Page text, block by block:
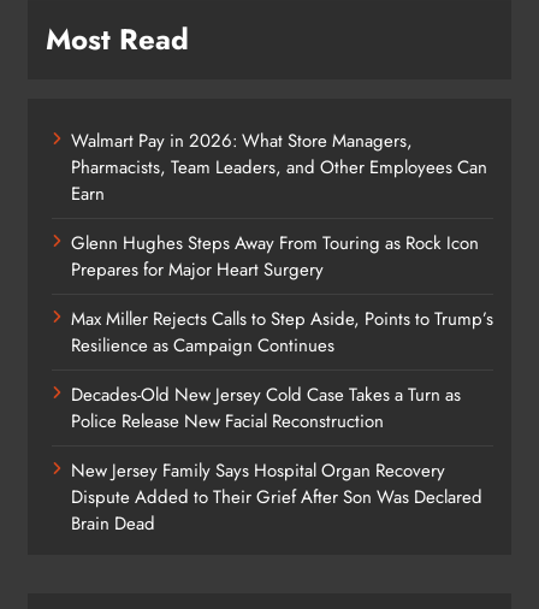
Most Read
Walmart Pay in 2026: What Store Managers,
Pharmacists, Team Leaders, and Other Employees Can
Earn
Glenn Hughes Steps Away From Touring as Rock Icon
Prepares for Major Heart Surgery
Max Miller Rejects Calls to Step Aside, Points to Trump’s
Resilience as Campaign Continues
Decades-Old New Jersey Cold Case Takes a Turn as
Police Release New Facial Reconstruction
New Jersey Family Says Hospital Organ Recovery
Dispute Added to Their Grief After Son Was Declared
Brain Dead